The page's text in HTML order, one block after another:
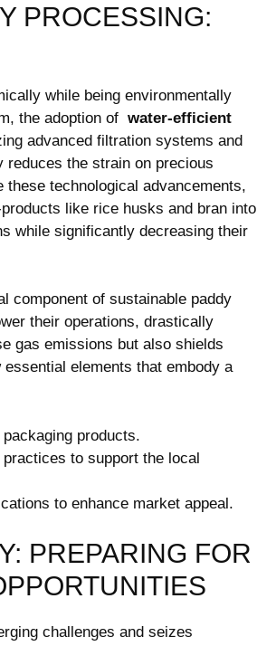
PROCESSING:
while ⁣being ‌environmentally
the⁢ adoption of
water-efficient
advanced filtration systems and
reduces the strain on precious
technological advancements,
like rice husks ⁢and bran​ into
while significantly⁢ decreasing their
component of sustainable paddy
their⁤ operations, drastically
gas ​emissions but also‌ shields
elements that embody a
products.
⁢to support the local
to enhance market​ appeal.
PREPARING FOR
⁣challenges and seizes